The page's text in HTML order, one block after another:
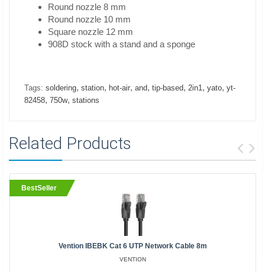
Round nozzle 8 mm
Round nozzle 10 mm
Square nozzle 12 mm
908D stock with a stand and a sponge
Tags: soldering, station, hot-air, and, tip-based, 2in1, yato, yt-
82458, 750w, stations
Related Products
BestSeller
Vention IBEBK Cat 6 UTP Network Cable 8m
VENTION